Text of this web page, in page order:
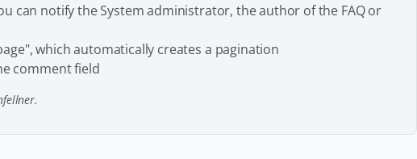
can notify the System administrator, the author of the FAQ or
which automatically creates a pagination
comment field